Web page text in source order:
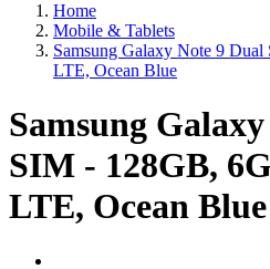
Home
Mobile & Tablets
Samsung Galaxy Note 9
LTE, Ocean Blue
Samsung
SIM - 128GB,
LTE, Ocean Blue